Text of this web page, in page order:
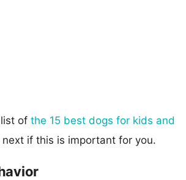
of the 15 best dogs for kids and
if this is important for you.